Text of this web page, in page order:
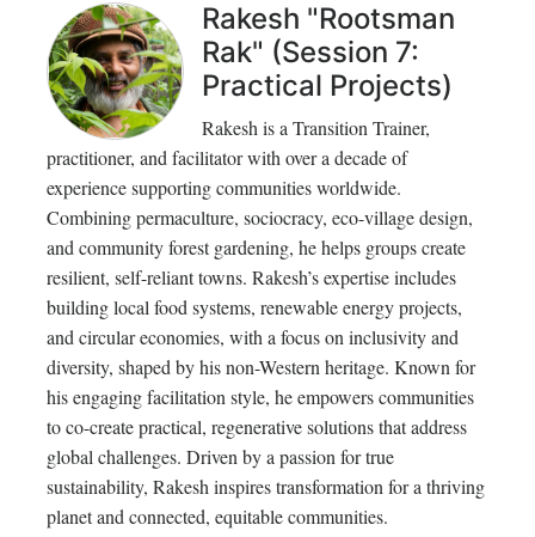
Rakesh "Rootsman
Rak" (Session 7:
Practical Projects)
Rakesh is a Transition Trainer,
practitioner, and facilitator with over a decade of
experience supporting communities worldwide.
Combining permaculture, sociocracy, eco-village design,
and community forest gardening, he helps groups create
resilient, self-reliant towns. Rakesh’s expertise includes
building local food systems, renewable energy projects,
and circular economies, with a focus on inclusivity and
diversity, shaped by his non-Western heritage. Known for
his engaging facilitation style, he empowers communities
to co-create practical, regenerative solutions that address
global challenges. Driven by a passion for true
sustainability, Rakesh inspires transformation for a thriving
planet and connected, equitable communities.